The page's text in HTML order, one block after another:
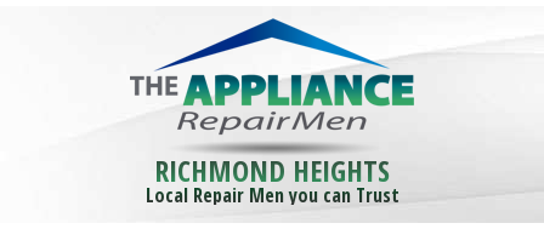
RICHMOND HEIGHTS
Local Repair Men you can Trust